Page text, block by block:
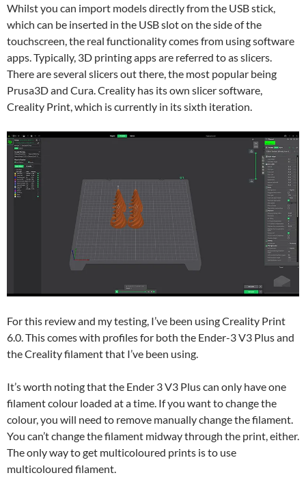
Whilst you can import models directly from the USB stick,
which can be inserted in the USB slot on the side of the
touchscreen, the real functionality comes from using software
apps. Typically, 3D printing apps are referred to as slicers.
There are several slicers out there, the most popular being
Prusa3D and Cura. Creality has its own slicer software,
Creality Print, which is currently in its sixth iteration.
For this review and my testing, I’ve been using Creality Print
6.0. This comes with profiles for both the Ender-3 V3 Plus and
the Creality filament that I’ve been using.
It’s worth noting that the Ender 3 V3 Plus can only have one
filament colour loaded at a time. If you want to change the
colour, you will need to remove manually change the filament.
You can’t change the filament midway through the print, either.
The only way to get multicoloured prints is to use
multicoloured filament.